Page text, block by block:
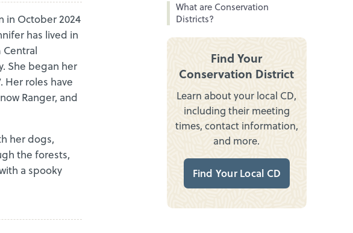
in October 2024
has lived in
She began her
Her roles have
Ranger, and
her dogs,
the forests,
a spooky
What are Conservation
Districts?
Find Your
Conservation District
Learn about your local CD,
including their meeting
times, contact information,
and more.
Find Your Local CD